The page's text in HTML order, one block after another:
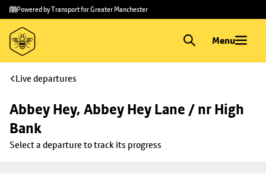
Skip to
main
content
Skip
to
footer
Powered by Transport for Greater Manchester
Menu
Live departures
Abbey Hey, Abbey Hey Lane / nr High
Bank
Select a departure to track its progress